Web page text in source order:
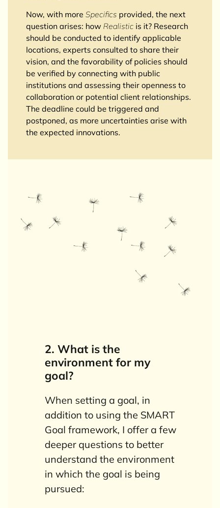
Now, with more Specifics provided, the next
question arises: how Realisticis it? Research
should be conducted to identify applicable
locations, experts consulted to share their
vision, and the favorability of policies should
be verified by connecting with public
institutions and assessing their openness to
collaboration or potential client relationships.
The deadline could be triggered and
postponed, as more uncertainties arise with
the expected innovations.
2. What is the
environment for my
goal?
When setting a goal, in
addition to using the SMART
Goal framework, I offer a few
deeper questions to better
understand the environment
in which the goal is being
pursued: